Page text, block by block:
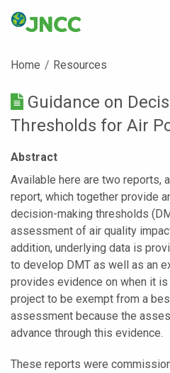
Home Resources
Guidance on
Thresholds for Air
Abstract
Available here are two reports,
report, which together provide
decision-making thresholds
assessment of air quality
addition, underlying data is
to develop DMT as well as an
provides evidence on when it
project to be exempt from a
assessment because the
advance through this evidence.
These reports were